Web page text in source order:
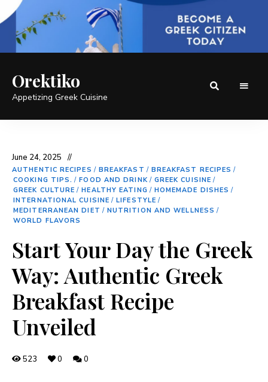
Orektiko
Appetizing Greek Cuisine
June 24, 2025
AUTHENTIC RECIPES / BREAKFAST / BREAKFAST RECIPES /
COOKING TIPS. / FOOD AND DRINK/ GREEK CUISINE /
GREEK CULTURE / HEALTHY EATING / HOMEMADE DISHES /
INTERNATIONAL CUISINE / LIFESTYLE /
MEDITERRANEAN DIET / NUTRITION AND WELLNESS /
WORLD FLAVORS
Start Your Day the Greek
Way: Authentic Greek
Breakfast Recipe
Unveiled
523 0 0